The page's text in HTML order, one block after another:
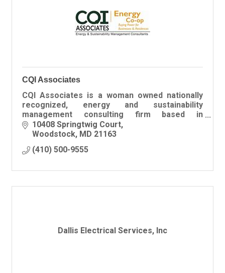
CQI Associates
CQI Associates is a woman owned nationally
recognized, energy and sustainability
management consulting firm based in
Woodstock, Maryland
10408 Springtwig Court
Woodstock MD 21163
(410) 500-9555
Dallis Electrical Services, Inc